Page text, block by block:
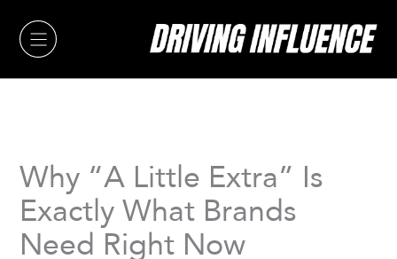
content
Why “A Little Extra” Is
Exactly What Brands
Need Right Now